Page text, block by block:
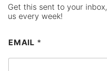
Get this sent to your
us every week!
EMAIL *